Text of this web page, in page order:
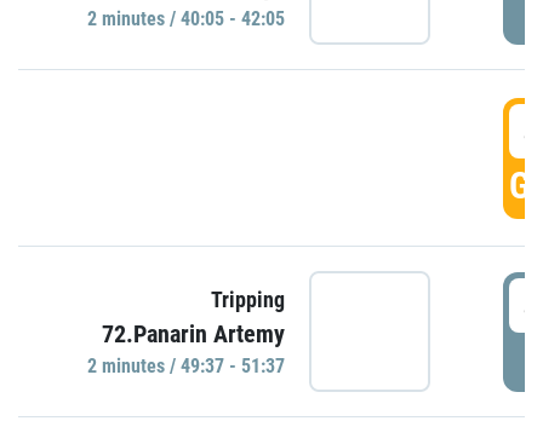
2 minutes / 40:05 - 42:05
Tripping
72.Panarin Artemy
2 minutes / 49:37 - 51:37